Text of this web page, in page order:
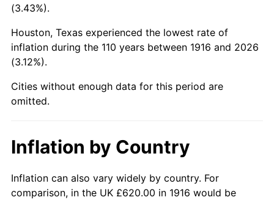
1960 $1,683.67 1.72%
1962
1964 $1,763.30 1.31%
1965 $1,791.74 1.61%
(3.43%).
Houston, Texas experienced the lowest rate of
inflation during the 110 years between 1916 and 2026
(3.12%).
Cities without enough data for this period are
omitted.
Inflation by Country
Inflation can also vary widely by country. For
comparison, in the UK £620.00 in 1916 would be